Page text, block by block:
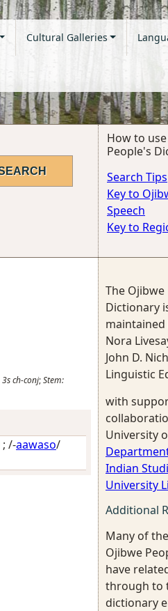
Cultural Galleries
How to
People's
Search Tips
Key to
Speech
Key to
3sch-conj;Stem:
; /-aawaso/
The Ojibwe
Dictionary
maintained
Nora
John D.
Linguistic
with
University
Indian
University
Additional
Many of
Ojibwe
have
through to
dictionary